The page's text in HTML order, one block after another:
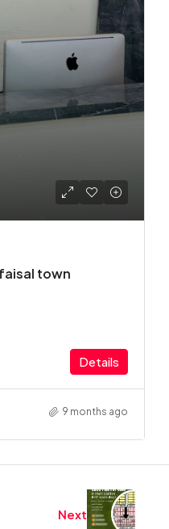
town
Details
9 months ago
Next